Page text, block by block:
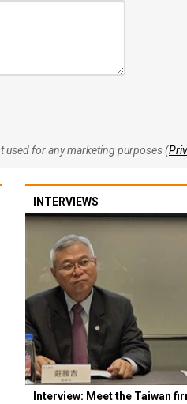
used for any marketing purposes (
INTERVIEWS
Interview: Meet the Taiwan